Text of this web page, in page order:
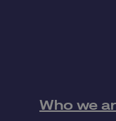
Who we